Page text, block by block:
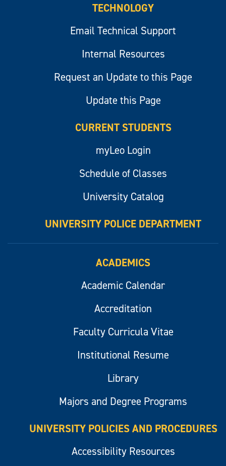
TECHNOLOGY
Email Technical Support
Internal Resources
Request an Update to this Page
Update this Page
CURRENT STUDENTS
myLeo Login
Schedule of Classes
University Catalog
UNIVERSITY POLICE DEPARTMENT
ACADEMICS
Academic Calendar
Accreditation
Faculty Curricula Vitae
Institutional Resume
Library
Majors and Degree Programs
UNIVERSITY POLICIES AND PROCEDURES
Accessibility Resources